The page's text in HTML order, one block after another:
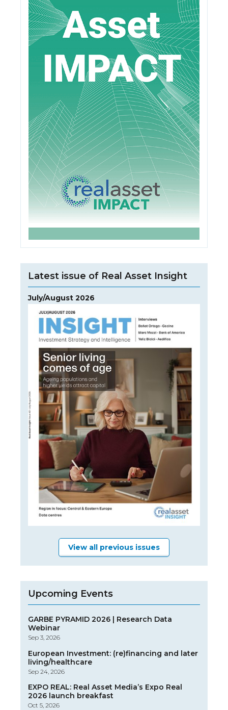
Latest issue of Real Asset Insight
July/August 2026
View all previous issues
Upcoming Events
GARBE PYRAMID 2026 | Research Data
Webinar
Sep 3, 2026
European Investment: (re)financing and later
living/healthcare
Sep 24, 2026
EXPO REAL: Real Asset Media’s Expo Real
2026 launch breakfast
Oct 5, 2026